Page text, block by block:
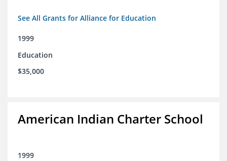
See All Grants for Alliance for Education
1999
Education
$35,000
American Indian Charter School
1999